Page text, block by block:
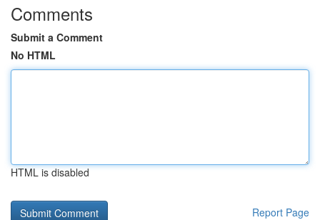
Comments
Submit a Comment
No HTML
HTML is disabled
Report Page